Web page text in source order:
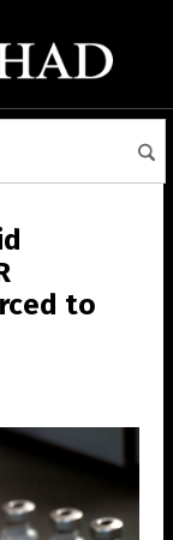
to